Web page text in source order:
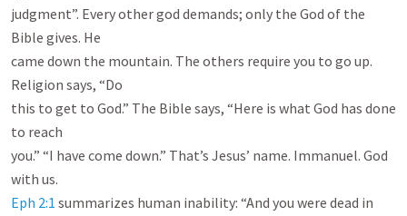
judgment”. Every other god demands; only the God of the
Bible gives. He
came down the mountain. The others require you to go up.
Religion says, “Do
this to get to God.” The Bible says, “Here is what God has done
to reach
you.” “I have come down.” That’s Jesus’ name. Immanuel. God
Eph 2:1 summarizes human inability: “And you were dead in